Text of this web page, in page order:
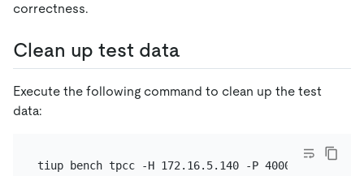
correctness.
Clean up test data
Execute the following command to clean up the test
data: